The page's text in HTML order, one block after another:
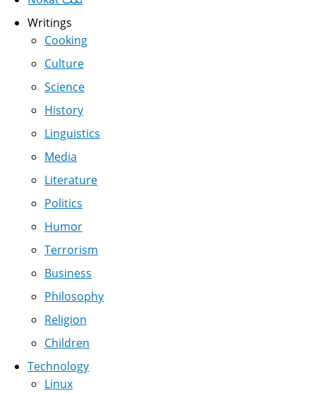
Writings
Cooking
Culture
Science
History
Linguistics
Media
Literature
Politics
Humor
Terrorism
Business
Philosophy
Religion
Children
Technology
Linux